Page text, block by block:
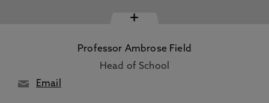
+
Professor Ambrose Field
Head of School
Email